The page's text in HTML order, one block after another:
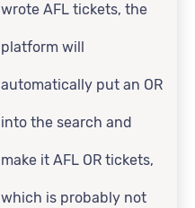
wrote AFL tickets, the
platform will
automatically put an OR
into the search and
make it AFL OR tickets,
which is probably not